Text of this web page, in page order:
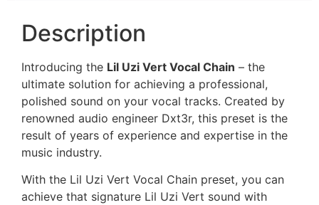
Description
Introducing the Lil Uzi Vert Vocal Chain – the
ultimate solution for achieving a professional,
polished sound on your vocal tracks. Created by
renowned audio engineer Dxt3r, this preset is the
result of years of experience and expertise in the
music industry.
With the Lil Uzi Vert Vocal Chain preset, you can
achieve that signature Lil Uzi Vert sound with